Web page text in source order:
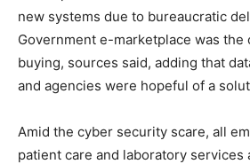
new systems due to bureaucratic
Government e-marketplace was the
buying, sources said, adding that
and agencies were hopeful of a
Amid the cyber security scare, all
patient care and laboratory services